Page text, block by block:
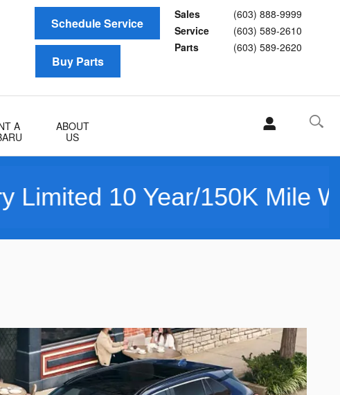
Sales
(603) 888-9999
Service
(603) 589-2610
Parts
(603) 589-2620
Schedule Service
Buy Parts
A
ABOUT
US
Year/150K Mile